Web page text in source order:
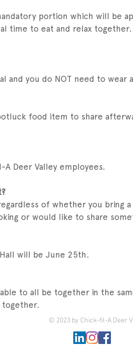
portion which will be
time to eat and relax
and you do NOT need to wear
food item to share
Deer Valley employees.
of whether you bring
or would like to share
will be June 25th.
to all be together in the
together.
© 2023 by Chick-fil-A Deer